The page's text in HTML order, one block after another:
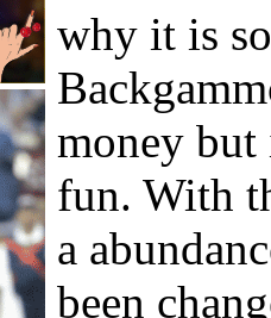
why it is
money
fun. With
a
been